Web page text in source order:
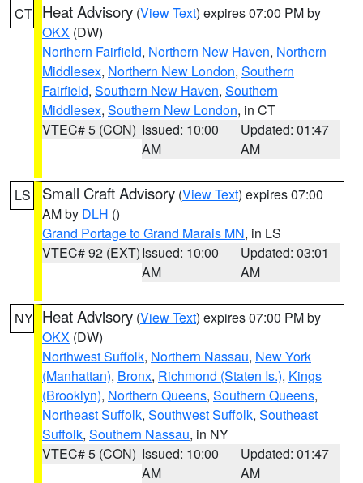
CT Heat Advisory (View Text) expires 07:00 PM by
OKX (DW)
Northern Fairfield, Northern New Haven, Northern
Middlesex, Northern New London, Southern
Fairfield, Southern New Haven, Southern
Middlesex, Southern New London, in CT
VTEC# 5 (CON) Issued: 10:00
AM
Updated: 01:47
AM
LS Small Craft Advisory (View Text) expires 07:00
AM by DLH ()
Grand Portage to Grand Marais MN, in LS
VTEC# 92 (EXT)Issued: 10:00
AM
Updated: 03:01
AM
NY Heat Advisory (View Text) expires 07:00 PM by
OKX (DW)
Northwest Suffolk, Northern Nassau, New York
(Manhattan), Bronx, Richmond (Staten Is.), Kings
(Brooklyn), Northern Queens, Southern Queens,
Northeast Suffolk, Southwest Suffolk, Southeast
Suffolk, Southern Nassau, in NY
VTEC# 5 (CON) Issued: 10:00
AM
Updated: 01:47
AM